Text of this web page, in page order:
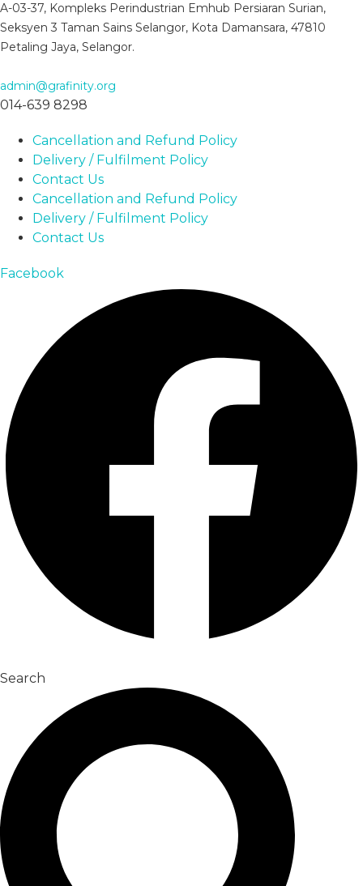
product
page
A-03-37, Kompleks Perindustrian Emhub Persiaran Surian,
Seksyen 3 Taman Sains Selangor, Kota Damansara, 47810
Petaling Jaya, Selangor.
admin@grafinity.org
014-639 8298
Cancellation and Refund Policy
Delivery / Fulfilment Policy
Contact Us
Cancellation and Refund Policy
Delivery / Fulfilment Policy
Contact Us
Facebook
Search